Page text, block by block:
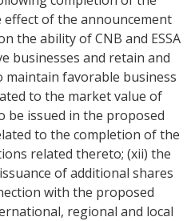
of the announcement
the ability of CNB and ESSA
businesses and retain and
maintain favorable business
to the market value of
be issued in the proposed
to the completion of the
related thereto; (xii) the
of additional shares
with the proposed
regional and local